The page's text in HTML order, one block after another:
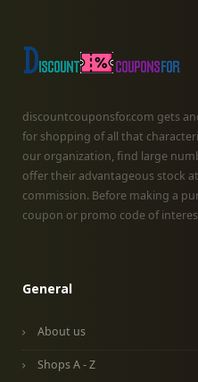
discountcouponsfor.com gets
for shopping of all that
our organization, find large
offer their advantageous stock
commission. Before making a
coupon or promo code of
General
About us
Shops A - Z